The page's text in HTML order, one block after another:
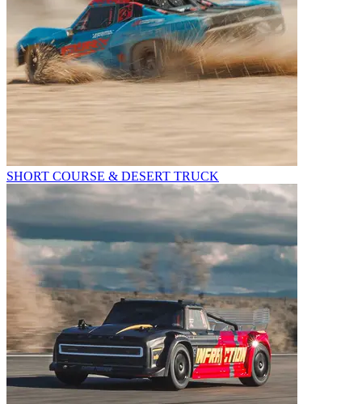
SHORT COURSE & DESERT TRUCK